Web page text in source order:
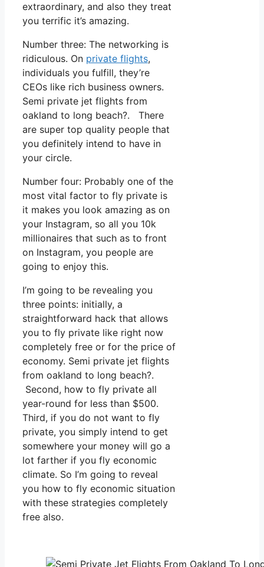
extraordinary, and also they treat
you terrific it’s amazing.
Number three: The networking is
ridiculous. On private flights,
individuals you fulfill, they’re
CEOs like rich business owners.
Semi private jet flights from
oakland to long beach?. There
are super top quality people that
you definitely intend to have in
your circle.
Number four: Probably one of the
most vital factor to fly private is
it makes you look amazing as on
your Instagram, so all you 10k
millionaires that such as to front
on Instagram, you people are
going to enjoy this.
I’m going to be revealing you
three points: initially, a
straightforward hack that allows
you to fly private like right now
completely free or for the price of
economy. Semi private jet flights
from oakland to long beach?.
Second, how to fly private all
year-round for less than $500.
Third, if you do not want to fly
private, you simply intend to get
somewhere your money will go a
lot farther if you fly economic
climate. So I’m going to reveal
you how to fly economic situation
with these strategies completely
free also.